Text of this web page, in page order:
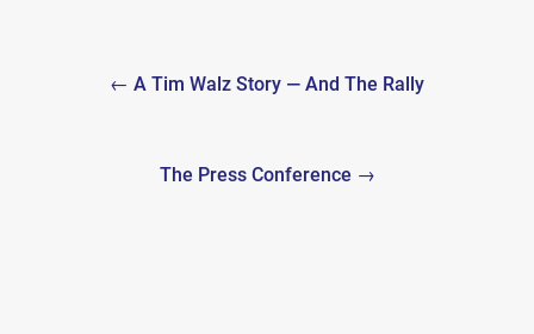
navigation← A Tim Walz Story — And The Rally
The Press Conference →